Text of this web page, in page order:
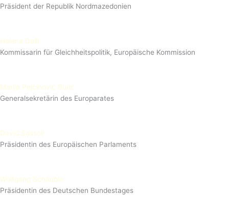
Präsident der Republik Nordmazedonien
Helena Dalli
Kommissarin für Gleichheitspolitik, Europäische Kommission
Marija Pejčinović Burić
Generalsekretärin des Europarates
David Sassoli
Präsidentin des Europäischen Parlaments
Wolfgang Schäuble
Präsidentin des Deutschen Bundestages